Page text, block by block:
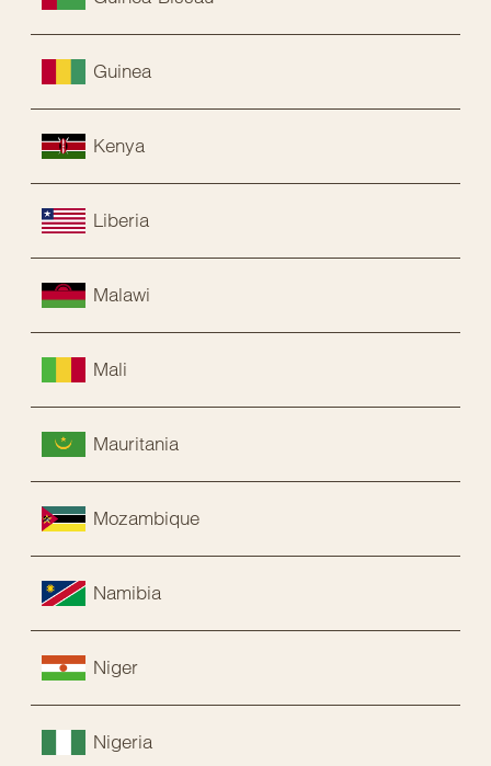
Guinea
Kenya
Liberia
Malawi
Mali
Mauritania
Mozambique
Namibia
Niger
Nigeria